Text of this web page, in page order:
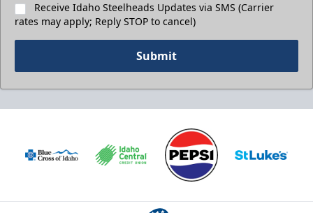
Receive Idaho Steelheads Updates via SMS (Carrier
rates may apply; Reply STOP to cancel)
Submit